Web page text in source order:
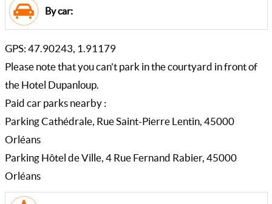
By car:
GPS: 47.90243, 1.91179
Please note that you can't park in the courtyard in front of
the Hotel Dupanloup.
Paid car parks nearby :
Parking Cathédrale, Rue Saint-Pierre Lentin, 45000
Orléans
Parking Hôtel de Ville, 4 Rue Fernand Rabier, 45000
Orléans